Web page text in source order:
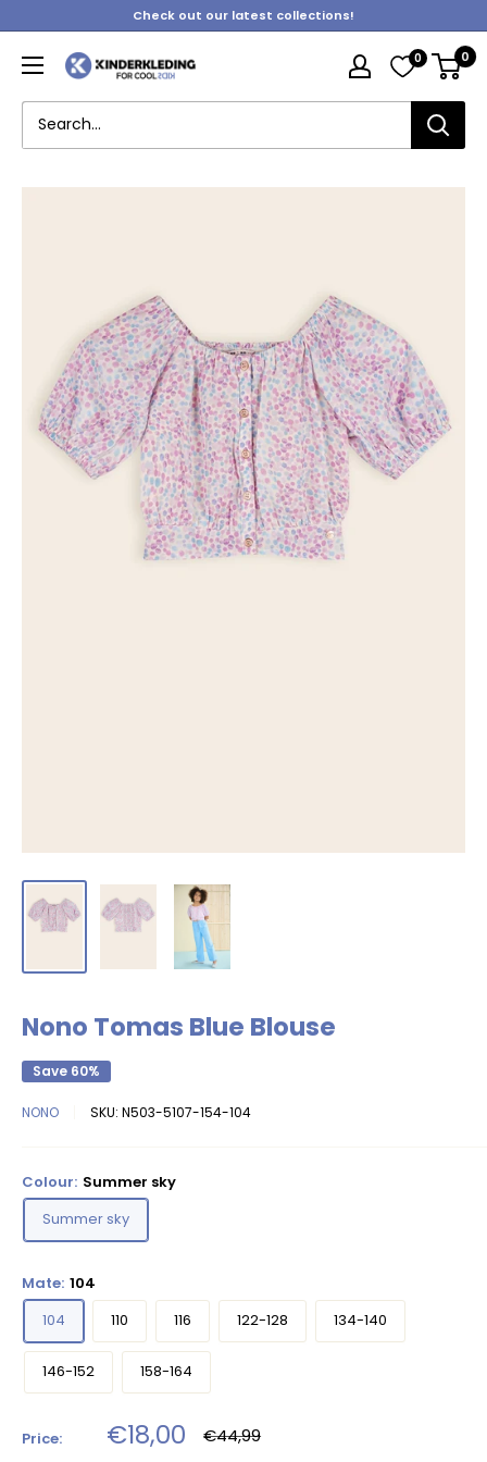
to
content
Check out our latest collections!
Kinderkleding 0 0
Nono Tomas Blue Blouse
Save 60%
NONO SKU: N503-5107-154-104
Colour: Summer sky
Summer sky
Mate: 104
104
110 116 122-128 134-140
146-152 158-164
Price: Sale
€18,00 Regular
price
€44,99